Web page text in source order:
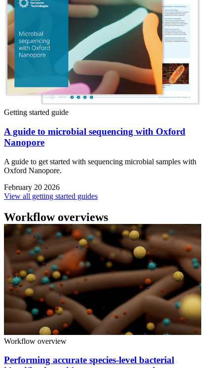
Getting started guide
A guide to microbial sequencing with Oxford
Nanopore
A guide to get started with sequencing microbial samples with
Oxford Nanopore.
February 20 2026
View all getting started guides
Workflow overviews
Workflow overview
Performing accurate species-level bacterial